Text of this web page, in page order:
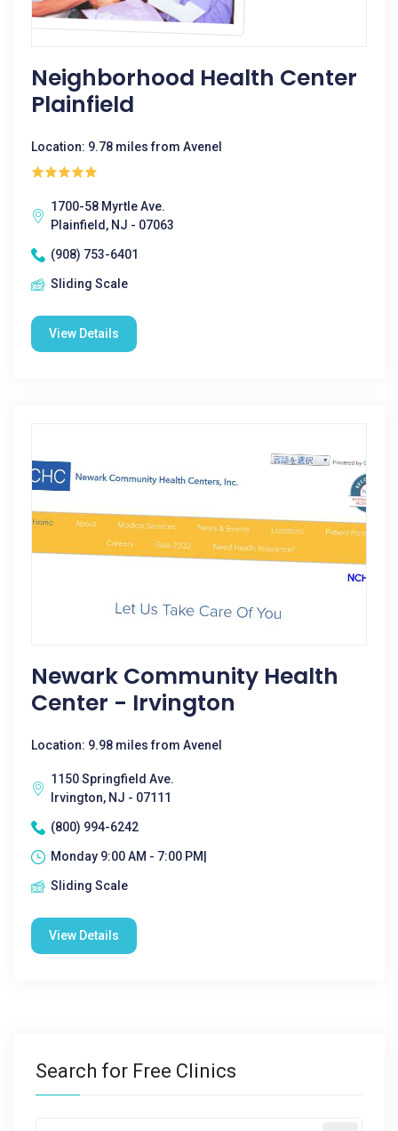
Neighborhood Health Center
Plainfield
Location: 9.78 miles from Avenel
1700-58 Myrtle Ave.
Plainfield, NJ - 07063
(908) 753-6401
Sliding Scale
View Details
Newark Community Health
Center - Irvington
Location: 9.98 miles from Avenel
1150 Springfield Ave.
Irvington, NJ - 07111
(800) 994-6242
Monday 9:00 AM - 7:00 PM|
Sliding Scale
View Details
Search for Free Clinics